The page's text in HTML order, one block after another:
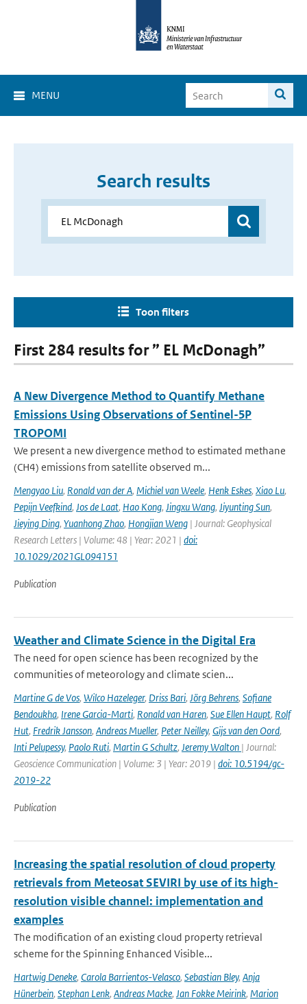
MENU
Search results
Toon filters
First 284 results for ” EL McDonagh”
A New Divergence Method to Quantify Methane
Emissions Using Observations of Sentinel-5P
TROPOMI
We present a new divergence method to estimated methane
(CH4) emissions from satellite observed m...
Mengyao Liu, Ronald van der A, Michiel van Weele, Henk Eskes, Xiao Lu,
Pepijn Veefkind, Jos de Laat, Hao Kong, Jingxu Wang, Jiyunting Sun,
Jieying Ding, Yuanhong Zhao, Hongjian Weng | Journal: Geophysical
Research Letters | Volume: 48 | Year: 2021 | doi:
10.1029/2021GL094151
Publication
Weather and Climate Science in the Digital Era
The need for open science has been recognized by the
communities of meteorology and climate scien...
Martine G de Vos, Wilco Hazeleger, Driss Bari, Jörg Behrens, Sofiane
Bendoukha, Irene Garcia-Marti, Ronald van Haren, Sue Ellen Haupt, Rolf
Hut, Fredrik Jansson, Andreas Mueller, Peter Neilley, Gijs van den Oord,
Inti Pelupessy, Paolo Ruti, Martin G Schultz, Jeremy Walton | Journal:
Geoscience Communication | Volume: 3 | Year: 2019 | doi: 10.5194/gc-
2019-22
Publication
Increasing the spatial resolution of cloud property
retrievals from Meteosat SEVIRI by use of its high-
resolution visible channel: implementation and
examples
The modification of an existing cloud property retrieval
scheme for the Spinning Enhanced Visible...
Hartwig Deneke, Carola Barrientos-Velasco, Sebastian Bley, Anja
Hünerbein, Stephan Lenk, Andreas Macke, Jan Fokke Meirink, Marion